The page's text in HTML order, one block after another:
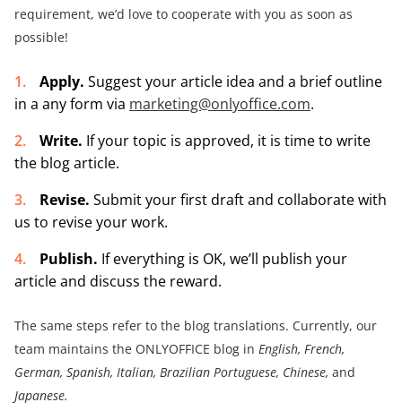
requirement, we’d love to cooperate with you as soon as
possible!
Apply. Suggest your article idea and a brief outline
in a any form via marketing@onlyoffice.com.
Write. If your topic is approved, it is time to write
the blog article.
Revise. Submit your first draft and collaborate with
us to revise your work.
Publish. If everything is OK, we’ll publish your
article and discuss the reward.
The same steps refer to the blog translations. Currently, our
team maintains the ONLYOFFICE blog in English, French,
German, Spanish, Italian, Brazilian Portuguese, Chinese, and
Japanese.